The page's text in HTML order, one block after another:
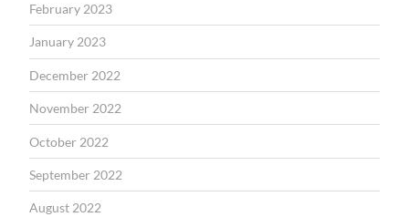
February 2023
January 2023
December 2022
November 2022
October 2022
September 2022
August 2022